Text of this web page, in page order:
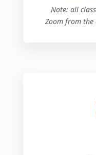
Note: all
Zoom from